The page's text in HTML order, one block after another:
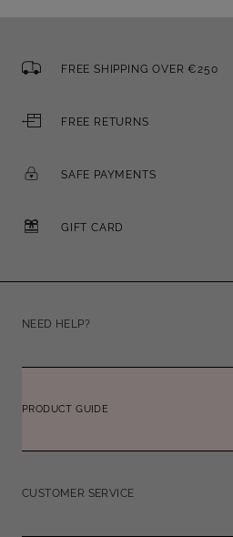
FREE SHIPPING OVER €250
FREE RETURNS
SAFE PAYMENTS
GIFT CARD
NEED HELP?
PRODUCT GUIDE
CUSTOMER SERVICE